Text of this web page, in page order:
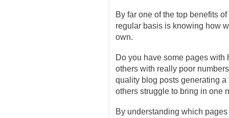
By far one of the top benefits
regular basis is knowing how
own.
Do you have some pages with
others with really poor
quality blog posts generating
others struggle to bring in one
By understanding which